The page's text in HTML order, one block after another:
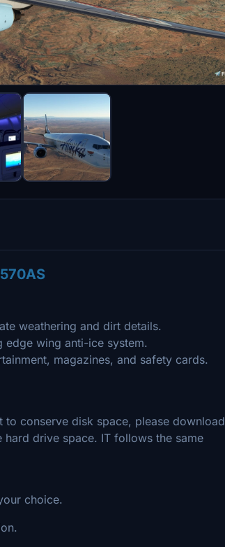
weathering and dirt details.
edge wing anti-ice system.
magazines, and safety cards.
conserve disk space, please download
drive space. IT follows the same
choice.